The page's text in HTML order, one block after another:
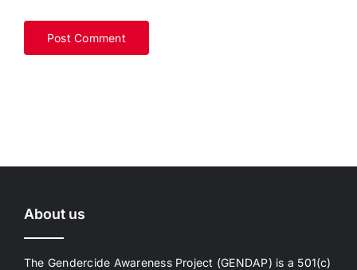
About us
The Gendercide Awareness Project (GENDAP) is a 501(c)